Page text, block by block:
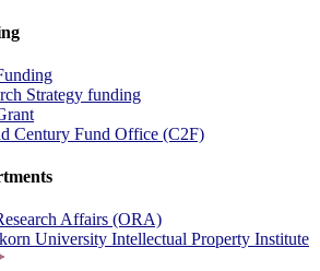
Strategy funding
Century Fund Office (C2F)
Affairs (ORA)
University Intellectual Property Institute